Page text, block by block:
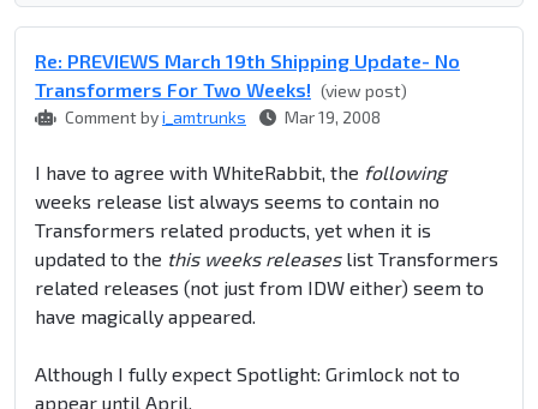
Re: PREVIEWS March 19th Shipping Update- No
Transformers For Two Weeks! (view post)
Comment byi_amtrunks Mar 19, 2008
I have to agree with WhiteRabbit, the following
weeks release list always seems to contain no
Transformers related products, yet when it is
updated to the this weeks releaseslist Transformers
related releases (not just from IDW either) seem to
have magically appeared.
Although I fully expect Spotlight: Grimlock not to
appear until April.